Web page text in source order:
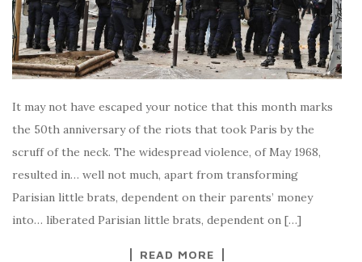
It may not have escaped your notice that this month marks
the 50th anniversary of the riots that took Paris by the
scruff of the neck. The widespread violence, of May 1968,
resulted in… well not much, apart from transforming
Parisian little brats, dependent on their parents’ money
into… liberated Parisian little brats, dependent on […]
READ MORE